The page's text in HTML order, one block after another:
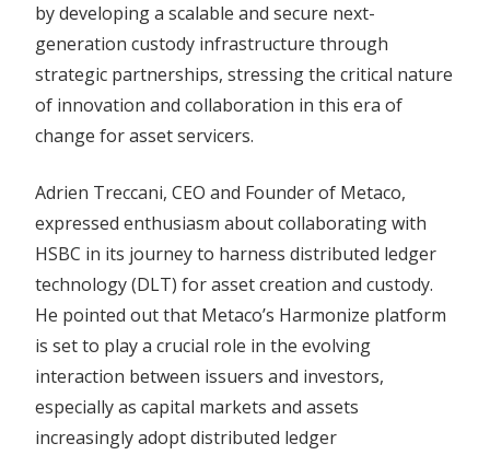
by developing a scalable and secure next-
generation custody infrastructure through
strategic partnerships, stressing the critical nature
of innovation and collaboration in this era of
change for asset servicers.
Adrien Treccani, CEO and Founder of Metaco,
expressed enthusiasm about collaborating with
HSBC in its journey to harness distributed ledger
technology (DLT) for asset creation and custody.
He pointed out that Metaco’s Harmonize platform
is set to play a crucial role in the evolving
interaction between issuers and investors,
especially as capital markets and assets
increasingly adopt distributed ledger